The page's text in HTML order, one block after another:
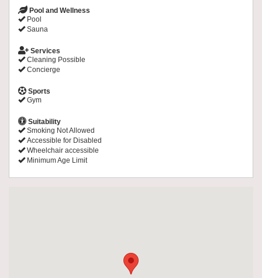
Pool and Wellness
Pool
Sauna
Services
Cleaning Possible
Concierge
Sports
Gym
Suitability
Smoking Not Allowed
Accessible for Disabled
Wheelchair accessible
Minimum Age Limit